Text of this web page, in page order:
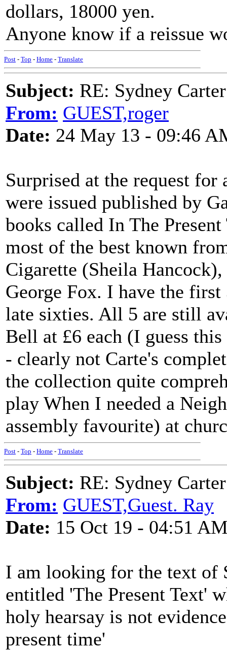
dollars, 18000 yen.
Anyone know if a reissue
Post - Top - Home - Translate
Subject: RE: Sydney
From: GUEST,roger
Date: 24 May 13 - 09:46
Surprised at the request
were issued published by
books called In The
most of the best known
Cigarette (Sheila
George Fox. I have the
late sixties. All 5 are still
Bell at £6 each (I guess
- clearly not Carte's
the collection quite
play When I needed a
assembly favourite) at
Post - Top - Home - Translate
Subject: RE: Sydney
From: GUEST,Guest. Ray
Date: 15 Oct 19 - 04:51
I am looking for the text of
entitled 'The Present Text'
holy hearsay is not
present time'